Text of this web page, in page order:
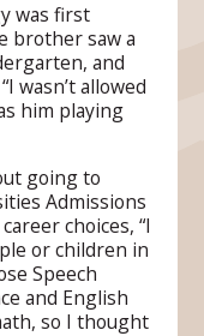
was first
brother saw a
and
wasn’t allowed
him playing
going to
Admissions
choices, “I
or children in
Speech
and English
so I thought